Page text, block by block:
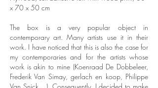
x 70 x 50 cm
The box is a very popular object in
contemporary art. Many artists use it in their
work. I have noticed that this is also the case for
my contemporaries and for the artists whose
work is akin to mine (Koenraad De Dobbeleer,
Frederik Van Simay, gerlach en koop, Philippe